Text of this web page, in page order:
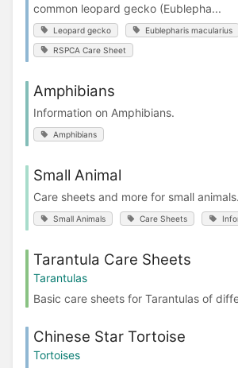
common leopard gecko (Eublepha...
Leopard gecko Eublepharis macularius
RSPCA Care Sheet
Amphibians
Information on Amphibians.
Amphibians
Small Animal
Care sheets and more for small animals.
Small Animals Care Sheets
Tarantula Care Sheets
Tarantulas
Basic care sheets for Tarantulas of
Chinese Star Tortoise
Tortoises